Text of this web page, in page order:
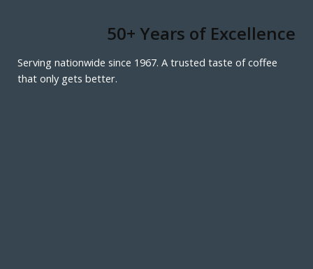
50+ Years of Excellence
Serving nationwide since 1967. A trusted taste of coffee
that only gets better.